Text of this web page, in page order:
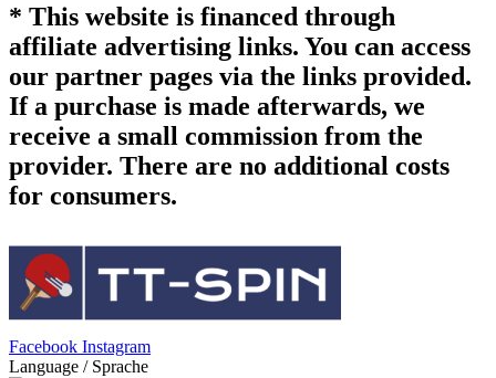
* This website is financed through
affiliate advertising links. You can access
our partner pages via the links provided.
If a purchase is made afterwards, we
receive a small commission from the
provider. There are no additional costs
for consumers.
Facebook Instagram
Language / Sprache